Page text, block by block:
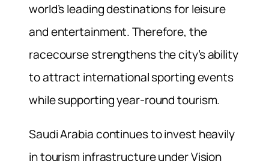
world’s leading destinations for leisure
and entertainment. Therefore, the
racecourse strengthens the city’s ability
to attract international sporting events
while supporting year-round tourism.
Saudi Arabia continues to invest heavily
in tourism infrastructure under Vision